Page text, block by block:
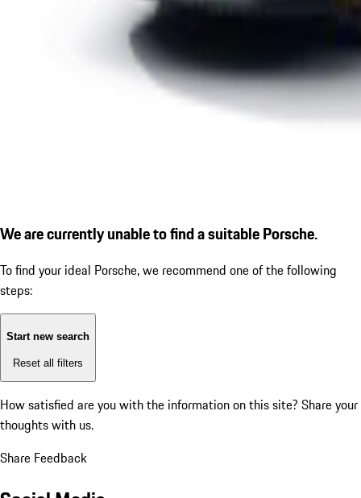
We are currently unable to find a suitable Porsche.
To find your ideal Porsche, we recommend one of the following
steps:
Start new search
Reset all filters
How satisfied are you with the information on this site? Share your
thoughts with us.
Share Feedback